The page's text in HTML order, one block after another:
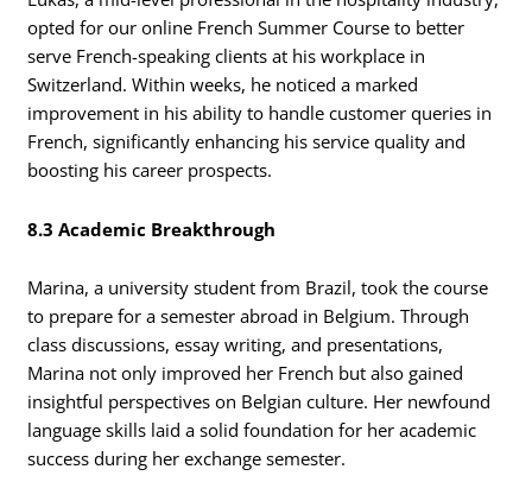
opted for our online French Summer Course to better
serve French-speaking clients at his workplace in
Switzerland. Within weeks, he noticed a marked
improvement in his ability to handle customer queries in
French, significantly enhancing his service quality and
boosting his career prospects.
8.3 Academic Breakthrough
Marina, a university student from Brazil, took the course
to prepare for a semester abroad in Belgium. Through
class discussions, essay writing, and presentations,
Marina not only improved her French but also gained
insightful perspectives on Belgian culture. Her newfound
language skills laid a solid foundation for her academic
success during her exchange semester.